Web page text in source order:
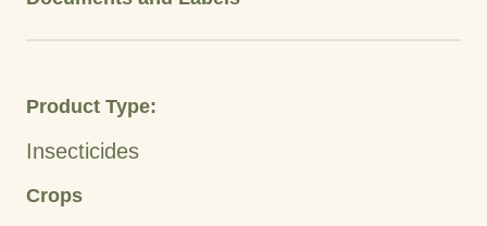
Product Type:
Insecticides
Crops